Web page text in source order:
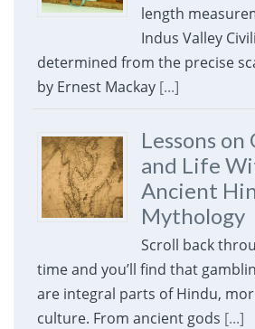
length
Indus Valley
determined from the precise
by Ernest Mackay [...]
Lessons
and Life
Ancient
Mythology
Scroll back
time and you’ll find that
are integral parts of Hindu,
culture. From ancient gods [...]